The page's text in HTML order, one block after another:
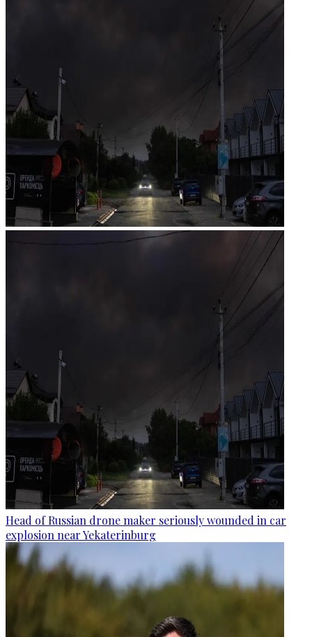
Head of Russian drone maker seriously wounded in car
explosion near Yekaterinburg